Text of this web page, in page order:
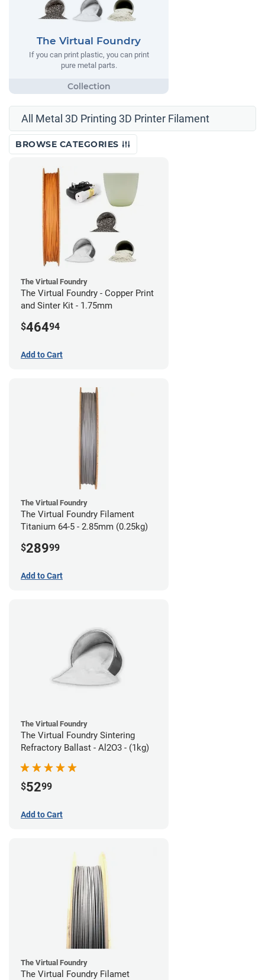
The Virtual Foundry
If you can print plastic, you can print
pure metal parts.
All Metal 3D Printing 3D Printer Filament
BROWSE CATEGORIES
The Virtual Foundry
The Virtual Foundry - Copper Print
and Sinter Kit - 1.75mm
$46494
Add to Cart
The Virtual Foundry
The Virtual Foundry Filament
Titanium 64-5 - 2.85mm (0.25kg)
$28999
Add to Cart
The Virtual Foundry
The Virtual Foundry Sintering
Refractory Ballast - Al2O3 - (1kg)
$5299
Add to Cart
The Virtual Foundry
The Virtual Foundry Filamet